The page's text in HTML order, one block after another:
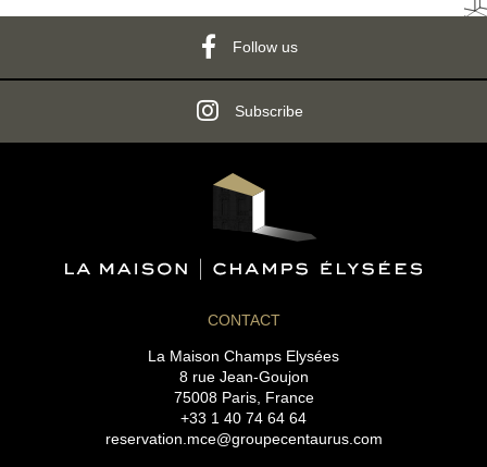
Follow us
Subscribe
CONTACT
La Maison Champs Elysées
8 rue Jean-Goujon
75008 Paris, France
+33 1 40 74 64 64
reservation.mce@groupecentaurus.com